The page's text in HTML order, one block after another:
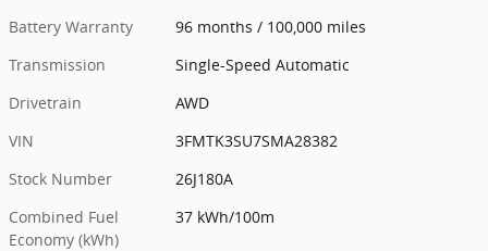
Battery Warranty
96 months / 100,000 miles
Transmission
Single-Speed Automatic
Drivetrain
AWD
VIN
3FMTK3SU7SMA28382
Stock Number
26J180A
Combined Fuel
Economy (kWh)
37 kWh/100m